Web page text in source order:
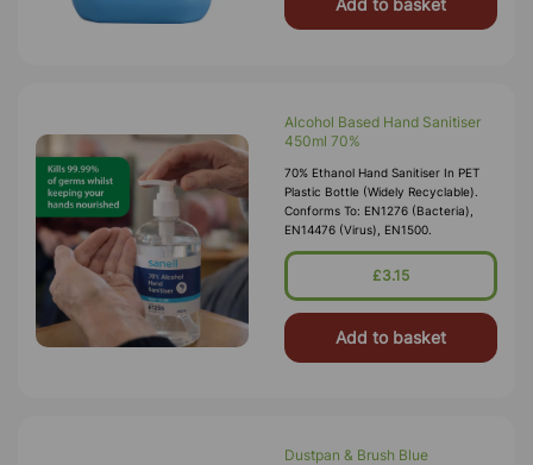
Add to basket
Alcohol Based Hand Sanitiser
450ml 70%
70% Ethanol Hand Sanitiser In PET
Plastic Bottle (widely Recyclable).
Conforms To: EN1276 (bacteria),
EN14476 (Virus), EN1500.
£3.15
Add to basket
Dustpan & Brush Blue